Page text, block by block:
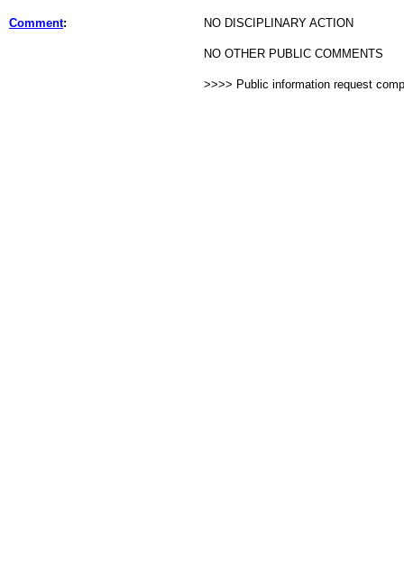
Comment: NO DISCIPLINARY ACTION
NO OTHER PUBLIC COMMENTS
>>>> Public information request